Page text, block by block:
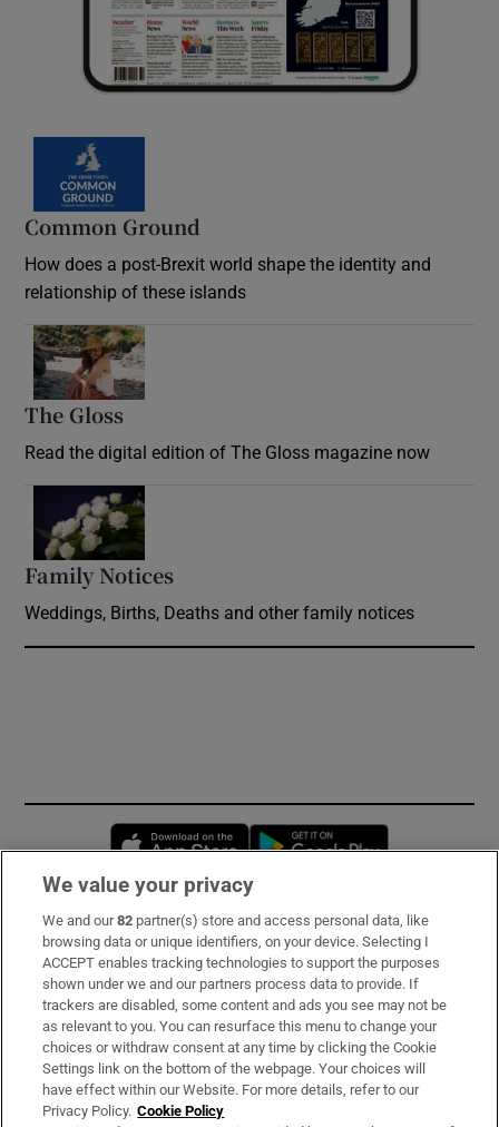
Common Ground
How does a post-Brexit world shape the identity and
relationship of these islands
The Gloss
Read the digital edition of The Gloss magazine now
Family Notices
Weddings, Births, Deaths and other family notices
Opens in new window
Subscribe
Support
About Us
Irish Times Products & Services
We value your privacy
We and our82 partner(s) store and access personal data, like
browsing data or unique identifiers, on your device. Selecting I
ACCEPT enables tracking technologies to support the purposes
shown under we and our partners process data to provide. If
trackers are disabled, some content and ads you see may not be
as relevant to you. You can resurface this menu to change your
choices or withdraw consent at any time by clicking the Cookie
Settings link on the bottom of the webpage. Your choices will
have effect within our Website. For more details, refer to our
Privacy Policy. Cookie Policy